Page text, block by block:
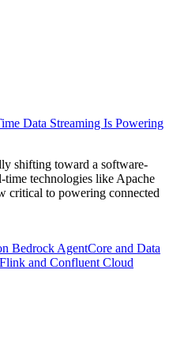
Data Streaming Is Powering
shifting toward a software-
technologies like Apache
critical to powering connected